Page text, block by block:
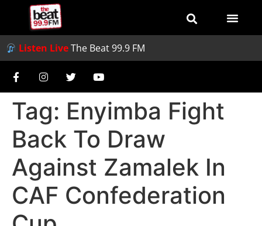
Listen LiveThe Beat 99.9 FM
Tag: Enyimba Fight
Back To Draw
Against Zamalek In
CAF Confederation